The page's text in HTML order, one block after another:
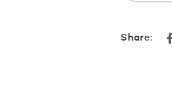
Share: